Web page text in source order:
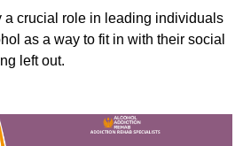
a crucial role in leading individuals
as a way to fit in with their social
left out.